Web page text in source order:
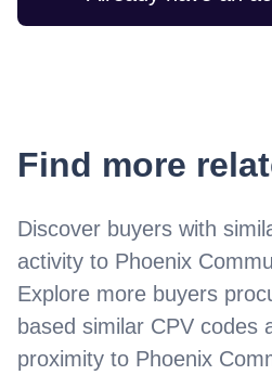
Find more
Discover buyers with
activity to Phoenix
Explore more buyers
based similar CPV codes
proximity to Phoenix